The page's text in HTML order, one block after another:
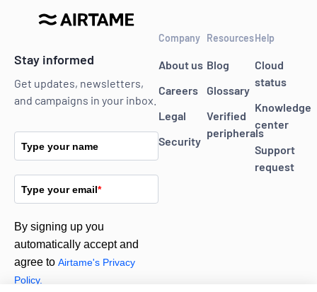
Stay informed
Get updates, newsletters,
and campaigns in your inbox.
Type your name
Type your email*
By signing up you
automatically accept and
agree to Airtame's Privacy
Policy.
Company
About us
Careers
Legal
Security
Resources
Blog
Glossary
Verified
peripherals
Help
Cloud
status
Knowledge
center
Support
request